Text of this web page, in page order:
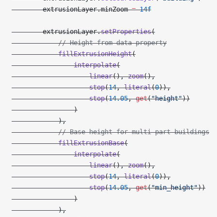
        extrusionLayer.minZoom
= 14f
        extrusionLayer.
setProperties(
            // Height from data property
            fillExtrusionHeight
(
                interpolate
(
                    linear
(), zoom(),
                    stop
(14, literal(0)),
                    stop
(14.05, get("height"))
                )
            ),
            // Base height for multi-part buildings
            fillExtrusionBase
(
                interpolate
(
                    linear
(), zoom(),
                    stop
(14, literal(0)),
                    stop
(14.05, get("min_height"))
                )
            ),